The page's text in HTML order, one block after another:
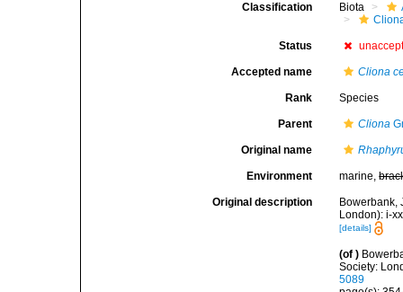
Classification Biota
Status
Accepted name Cliona
Rank Species
Parent Cliona
Original name
Environment marine,
Original description
Bowerbank,
London): i-
[details]
(of )
Society:
5089